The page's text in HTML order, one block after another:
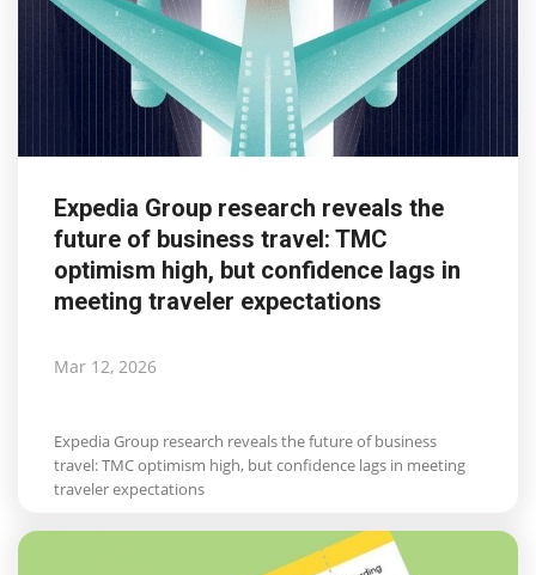
Expedia Group research reveals the
future of business travel: TMC
optimism high, but confidence lags in
meeting traveler expectations
Mar 12, 2026
Expedia Group research reveals the future of business
travel: TMC optimism high, but confidence lags in meeting
traveler expectations